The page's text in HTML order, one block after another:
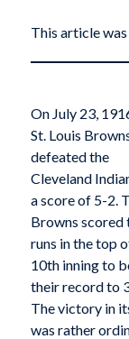
This article
On July 23,
St. Louis
defeated the
Cleveland
a score of 5-2.
Browns scored
runs in the top
10th inning to
their record to
The victory in
was rather